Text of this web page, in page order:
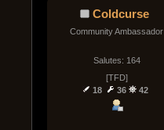
Coldcurse
Community Ambassador
Salutes: 164
[TFD]
18
36 42